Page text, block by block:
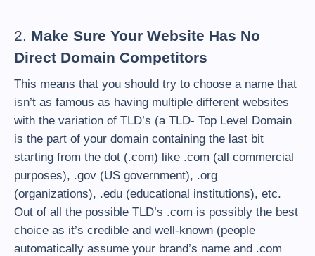
2. Make Sure Your Website Has No
Direct Domain Competitors
This means that you should try to choose a name that
isn’t as famous as having multiple different websites
with the variation of TLD’s (a TLD- Top Level Domain
is the part of your domain containing the last bit
starting from the dot (.com) like .com (all commercial
purposes), .gov (US government), .org
(organizations), .edu (educational institutions), etc.
Out of all the possible TLD’s .com is possibly the best
choice as it’s credible and well-known (people
automatically assume your brand’s name and .com